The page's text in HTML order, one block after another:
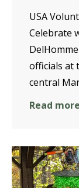
USA
Celebrate
officials at
central
Read more